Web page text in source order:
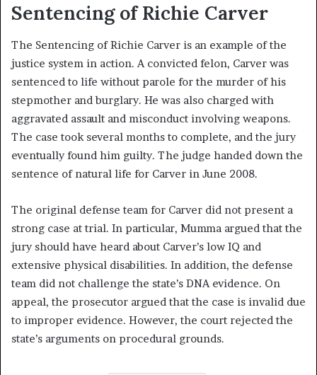
Sentencing of Richie Carver
The Sentencing of Richie Carver is an example of the
justice system in action. A convicted felon, Carver was
sentenced to life without parole for the murder of his
stepmother and burglary. He was also charged with
aggravated assault and misconduct involving weapons.
The case took several months to complete, and the jury
eventually found him guilty. The judge handed down the
sentence of natural life for Carver in June 2008.
The original defense team for Carver did not present a
strong case at trial. In particular, Mumma argued that the
jury should have heard about Carver’s low IQ and
extensive physical disabilities. In addition, the defense
team did not challenge the state’s DNA evidence. On
appeal, the prosecutor argued that the case is invalid due
to improper evidence. However, the court rejected the
state’s arguments on procedural grounds.